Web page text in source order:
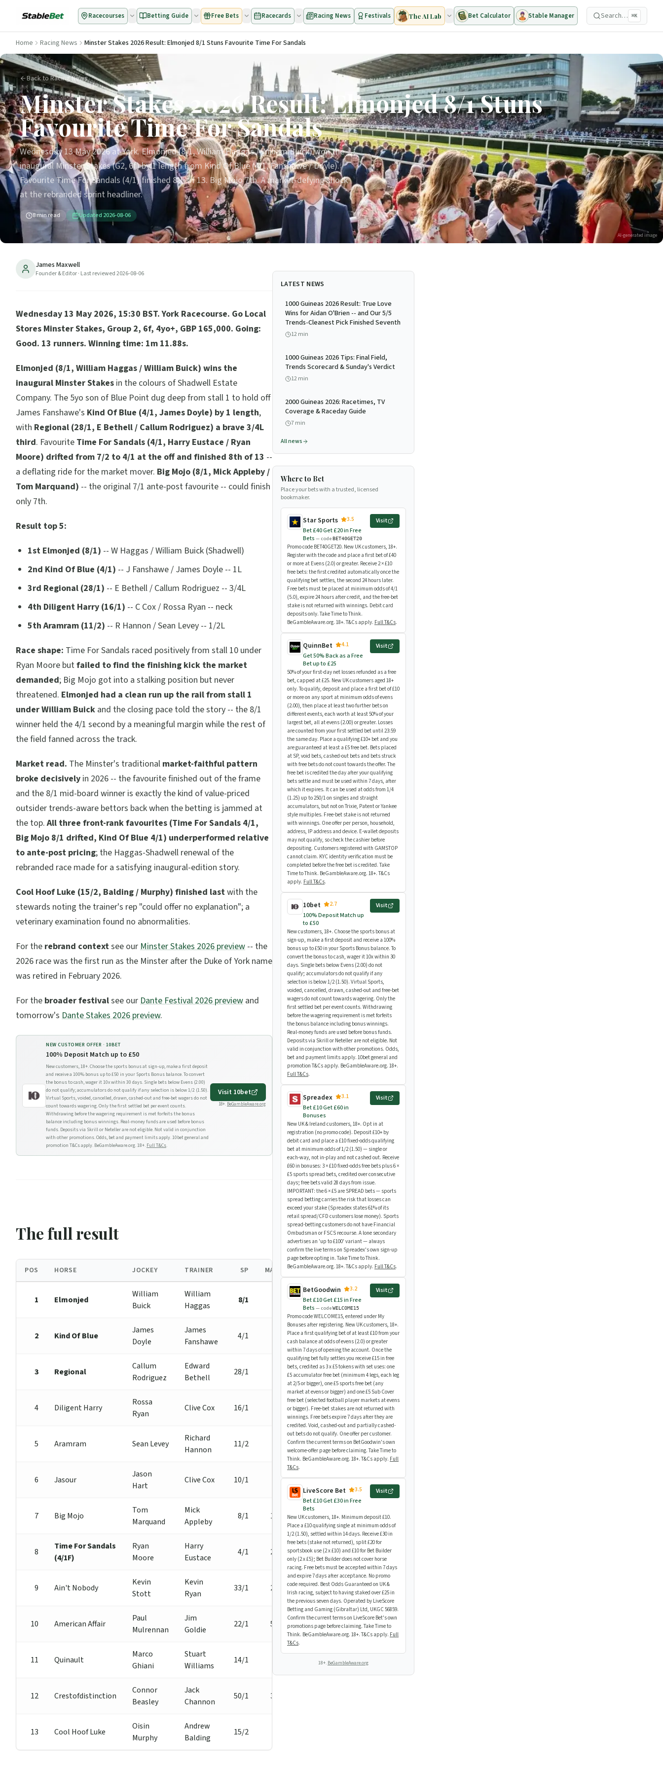
Racecourses Betting Guide Free Bets Racecards Racing News Festivals The AI Lab Bet Calculator Stable Manager Search… ⌘K
Home Racing News Minster Stakes 2026 Result: Elmonjed 8/1 Stuns Favourite Time For Sandals
Back to Racing News
Minster Stakes 2026 Result: Elmonjed 8/1 Stuns
Favourite Time For Sandals
Wednesday 13 May 2026 at York. Elmonjed (8/1, William Haggas / William Buick) won the
inaugural Minster Stakes (G2, 6f) by 1 length from Kind Of Blue (4/1, Fanshawe / Doyle).
Favourite Time For Sandals (4/1) finished 8th of 13. Big Mojo 7th. A market-defying shock
at the rebranded sprint headliner.
8min read Updated 2026-08-06
AI-generated image
James Maxwell
Founder & Editor· Last reviewed2026-08-06
Wednesday 13 May 2026, 15:30 BST. York Racecourse. Go Local
Stores Minster Stakes, Group 2, 6f, 4yo+, GBP 165,000. Going:
Good. 13 runners. Winning time: 1m 11.88s.
Elmonjed (8/1, William Haggas / William Buick) wins the
inaugural Minster Stakes in the colours of Shadwell Estate
Company. The 5yo son of Blue Point dug deep from stall 1 to hold off
James Fanshawe's Kind Of Blue (4/1, James Doyle) by 1 length,
with Regional (28/1, E Bethell / Callum Rodriguez) a brave 3/4L
third. Favourite Time For Sandals (4/1, Harry Eustace / Ryan
Moore) drifted from 7/2 to 4/1 at the off and finished 8th of 13 --
a deflating ride for the market mover. Big Mojo (8/1, Mick Appleby /
Tom Marquand) -- the original 7/1 ante-post favourite -- could finish
only 7th.
Result top 5:
1st Elmonjed (8/1) -- W Haggas / William Buick (Shadwell)
2nd Kind Of Blue (4/1) -- J Fanshawe / James Doyle -- 1L
3rd Regional (28/1) -- E Bethell / Callum Rodriguez -- 3/4L
4th Diligent Harry (16/1) -- C Cox / Rossa Ryan -- neck
5th Aramram (11/2) -- R Hannon / Sean Levey -- 1/2L
Race shape: Time For Sandals raced positively from stall 10 under
Ryan Moore butfailed to find the finishing kick the market
demanded; Big Mojo got into a stalking position but never
threatened. Elmonjed had a clean run up the rail from stall 1
under William Buick and the closing pace told the story -- the 8/1
winner held the 4/1 second by a meaningful margin while the rest of
the field fanned across the track.
Market read. The Minster's traditional market-faithful pattern
broke decisively in 2026 -- the favourite finished out of the frame
and the 8/1 mid-board winner is exactly the kind of value-priced
outsider trends-aware bettors back when the betting is jammed at
the top.All three front-rank favourites (Time For Sandals 4/1,
Big Mojo 8/1 drifted, Kind Of Blue 4/1) underperformed relative
to ante-post pricing; the Haggas-Shadwell renewal of the
rebranded race made for a satisfying inaugural-edition story.
Cool Hoof Luke (15/2, Balding / Murphy) finished lastwith the
stewards noting the trainer's rep "could offer no explanation"; a
veterinary examination found no abnormalities.
For the rebrand contextsee ourMinster Stakes 2026 preview -- the
2026 race was the first run as the Minster after the Duke of York name
was retired in February 2026.
For the broader festivalsee ourDante Festival 2026 preview and
tomorrow's Dante Stakes 2026 preview.
NEW CUSTOMER OFFER · 10BET
100% Deposit Match up to £50
New customers, 18+. Choose the sports bonus at sign-up, make a first deposit
and receive a 100% bonus up to £50 in your Sports Bonus balance. To convert
the bonus to cash, wager it 10x within 30 days. Single bets below Evens (2.00)
do not qualify; accumulators do not qualify if any selection is below 1/2 (1.50).
Virtual Sports, voided, cancelled, drawn, cashed-out and free-bet wagers do not
count towards wagering. Only the first settled bet per event counts.
Withdrawing before the wagering requirement is met forfeits the bonus
balance including bonus winnings. Real-money funds are used before bonus
funds. Deposits via Skrill or Neteller are not eligible. Not valid in conjunction
with other promotions. Odds, bet and payment limits apply. 10bet general and
promotion T&Cs apply. BeGambleAware.org. 18+. Full T&Cs.
Visit 10bet
18+. BeGambleAware.org
The full result
POS HORSE JOCKEY TRAINER SP MARGIN
1 Elmonjed
William
Buick
William
Haggas
8/1 —
2 Kind Of Blue
James
Doyle
James
Fanshawe
4/1 1L
3 Regional
Callum
Rodriguez
Edward
Bethell
28/1 3/4L
4 Diligent Harry
Rossa
Ryan
Clive Cox 16/1 neck
5 Aramram Sean Levey
Richard
Hannon
11/2 1/2L
6 Jasour
Jason
Hart
Clive Cox 10/1 3/4L
7 Big Mojo
Tom
Marquand
Mick
Appleby
8/1 1 3/4L
8
Time For Sandals
(4/1F)
Ryan
Moore
Harry
Eustace
4/1 2 3/4L
9 Ain't Nobody
Kevin
Stott
Kevin
Ryan
33/1 2 1/4L
10 American Affair
Paul
Mulrennan
Jim
Goldie
22/1 5 1/2L
11 Quinault
Marco
Ghiani
Stuart
Williams
14/1
12 Crestofdistinction
Connor
Beasley
Jack
Channon
50/1 3 1/2L
13 Cool Hoof Luke
Oisin
Murphy
Andrew
Balding
15/2
LATEST NEWS
1000 Guineas 2026 Result: True Love
Wins for Aidan O'Brien -- and Our 5/5
Trends-Cleanest Pick Finished Seventh
12min
1000 Guineas 2026 Tips: Final Field,
Trends Scorecard & Sunday's Verdict
12min
2000 Guineas 2026: Racetimes, TV
Coverage & Raceday Guide
7min
All news
Where to Bet
Place your bets with a trusted, licensed
bookmaker.
Star Sports
3.5
Bet £40 Get £20 in Free
Bets — codeBET40GET20
Visit
Promo code BET40GET20. New UK customers, 18+.
Register with the code and place a first bet of £40
or more at Evens (2.0) or greater. Receive 2 × £10
free bets: the first credited automatically once the
qualifying bet settles, the second 24 hours later.
Free bets must be placed at minimum odds of 4/1
(5.0), expire 24 hours after credit, and the free-bet
stake is not returned with winnings. Debit card
deposits only. Take Time to Think.
BeGambleAware.org. 18+. T&Cs apply. Full T&Cs.
QuinnBet
4.1
Get 50% Back as a Free
Bet up to £25
Visit
50% of your first-day net losses refunded as a free
bet, capped at £25. New UK customers aged 18+
only. To qualify, deposit and place a first bet of £10
or more on any sport at minimum odds of evens
(2.00), then place at least two further bets on
different events, each worth at least 50% of your
largest bet, all at evens (2.00) or greater. Losses
are counted from your first settled bet until 23:59
the same day. Place a qualifying £10+ bet and you
are guaranteed at least a £5 free bet. Bets placed
at SP, void bets, cashed-out bets and bets struck
with free bets do not count towards the offer. The
free bet is credited the day after your qualifying
bets settle and must be used within 7 days, after
which it expires. It can be used at odds from 1/4
(1.25) up to 250/1 on singles and straight
accumulators, but not on Trixie, Patent or Yankee
style multiples. Free-bet stake is not returned
with winnings. One offer per person, household,
address, IP address and device. E-wallet deposits
may not qualify, so check the cashier before
depositing. Customers registered with GAMSTOP
cannot claim. KYC identity verification must be
completed before the free bet is credited. Take
Time to Think. BeGambleAware.org. 18+. T&Cs
apply. Full T&Cs.
10bet
2.7
100% Deposit Match up
to £50
Visit
New customers, 18+. Choose the sports bonus at
sign-up, make a first deposit and receive a 100%
bonus up to £50 in your Sports Bonus balance. To
convert the bonus to cash, wager it 10x within 30
days. Single bets below Evens (2.00) do not
qualify; accumulators do not qualify if any
selection is below 1/2 (1.50). Virtual Sports,
voided, cancelled, drawn, cashed-out and free-bet
wagers do not count towards wagering. Only the
first settled bet per event counts. Withdrawing
before the wagering requirement is met forfeits
the bonus balance including bonus winnings.
Real-money funds are used before bonus funds.
Deposits via Skrill or Neteller are not eligible. Not
valid in conjunction with other promotions. Odds,
bet and payment limits apply. 10bet general and
promotion T&Cs apply. BeGambleAware.org. 18+.
Full T&Cs.
Spreadex
3.1
Bet £10 Get £60 in
Bonuses
Visit
New UK & Ireland customers, 18+. Opt in at
registration (no promo code). Deposit £10+ by
debit card and place a £10 fixed-odds qualifying
bet at minimum odds of 1/2 (1.50) — single or
each-way, not in-play and not cashed out. Receive
£60 in bonuses: 3 × £10 fixed-odds free bets plus 6 ×
£5 sports spread bets, credited over consecutive
days; free bets valid 28 days from issue.
IMPORTANT: the 6 × £5 are SPREAD bets — sports
spread betting carries the risk that losses can
exceed your stake (Spreadex states 61% of its
retail spread/CFD customers lose money). Sports
spread-betting customers do not have Financial
Ombudsman or FSCS recourse. A lone secondary
advertises an 'up to £100' variant — always
confirm the live terms on Spreadex's own sign-up
page before opting in. Take Time to Think.
BeGambleAware.org. 18+. T&Cs apply. Full T&Cs.
BetGoodwin
3.2
Bet £10 Get £15 in Free
Bets — codeWELCOME15
Visit
Promo code WELCOME15, entered under My
Bonuses after registering. New UK customers, 18+.
Place a first qualifying bet of at least £10 from your
cash balance at odds of evens (2.0) or greater
within 7 days of opening the account. Once the
qualifying bet fully settles you receive £15 in free
bets, credited as 3 x £5 tokens with set uses: one
£5 accumulator free bet (minimum 4 legs, each leg
at 2/5 or bigger), one £5 sports free bet (any
market at evens or bigger) and one £5 Sub Cover
free bet (selected football player markets at evens
or bigger). Free-bet stakes are not returned with
winnings. Free bets expire 7 days after they are
credited. Void, cashed-out and partially cashed-
out bets do not qualify. One offer per customer.
Confirm the current terms on BetGoodwin's own
welcome-offer page before claiming. Take Time to
Think. BeGambleAware.org. 18+. T&Cs apply. Full
T&Cs.
LiveScore Bet
3.5
Bet £10 Get £30 in Free
Bets
Visit
New UK customers, 18+. Minimum deposit £10.
Place a £10 qualifying single at minimum odds of
1/2 (1.50), settled within 14 days. Receive £30 in
free bets (stake not returned), split £20 for
sportsbook use (2 x £10) and £10 for Bet Builder
only (2 x £5); Bet Builder does not cover horse
racing. Free bets must be accepted within 7 days
and expire 7 days after acceptance. No promo
code required. Best Odds Guaranteed on UK &
Irish racing, subject to having staked over £25 in
the previous seven days. Operated by LiveScore
Betting and Gaming (Gibraltar) Ltd, UKGC 56859.
Confirm the current terms on LiveScore Bet's own
promotions page before claiming. Take Time to
Think. BeGambleAware.org. 18+. T&Cs apply. Full
T&Cs.
18+. BeGambleAware.org